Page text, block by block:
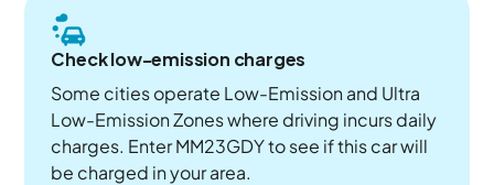
Check low-emission charges
Some cities operate Low-Emission and Ultra
Low-Emission Zones where driving incurs daily
charges. Enter MM23GDY to see if this car will
be charged in your area.